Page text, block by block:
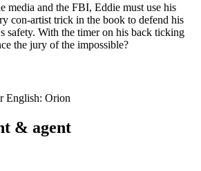
media and the FBI, Eddie must use his
con-artist trick in the book to defend his
safety. With the timer on his back ticking
the jury of the impossible?
English: Orion
& agent